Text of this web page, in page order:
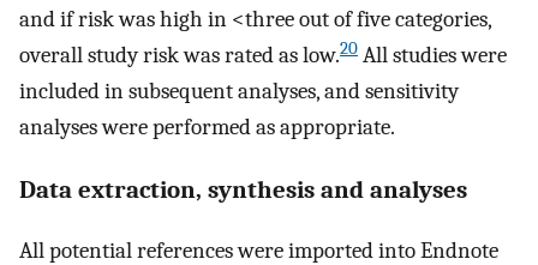
and if risk was high in <three out of five categories,
overall study risk was rated as low.20 All studies were
included in subsequent analyses, and sensitivity
analyses were performed as appropriate.
Data extraction, synthesis and analyses
All potential references were imported into Endnote